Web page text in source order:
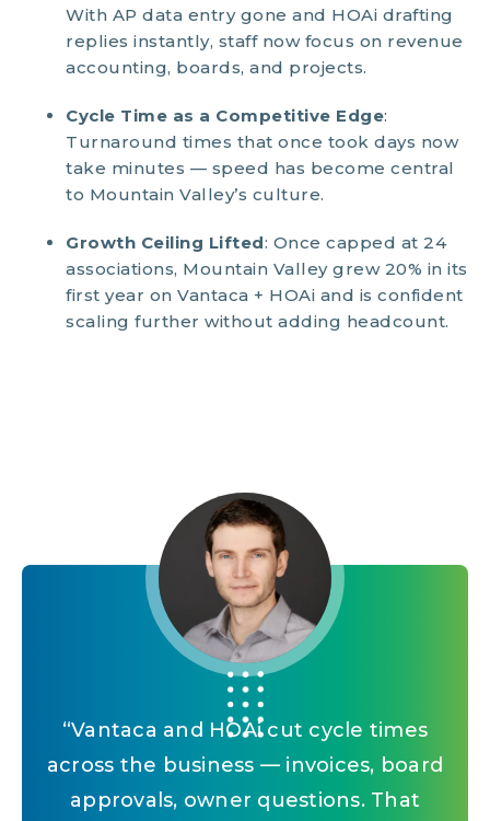
With AP data entry gone and HOAi drafting
replies instantly, staff now focus on revenue
accounting, boards, and projects.
Cycle Time as a Competitive Edge:
Turnaround times that once took days now
take minutes — speed has become central
to Mountain Valley’s culture.
Growth Ceiling Lifted: Once capped at 24
associations, Mountain Valley grew 20% in its
first year on Vantaca + HOAi and is confident
scaling further without adding headcount.
“Vantaca and HOAi cut cycle times
across the business — invoices, board
approvals, owner questions. That